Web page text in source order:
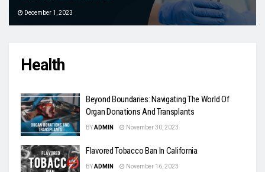
December 1, 2023
Health
Beyond Boundaries: Navigating The World Of
Organ Donations And Transplants
BYADMIN November 30, 2023
Flavored Tobacco Ban In California
BYADMIN November 16, 2023